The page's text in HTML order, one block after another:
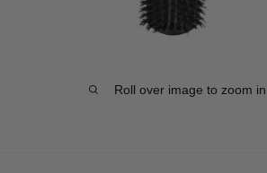
Roll over image to zoom in